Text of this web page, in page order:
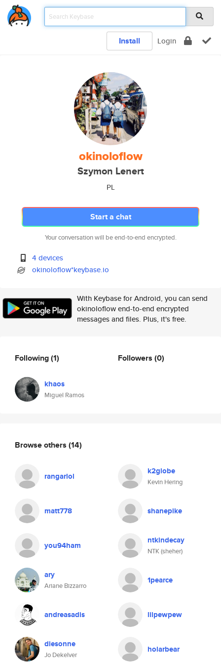
Install Login
okinoloflow
Szymon Lenert
PL
Start a chat
Your conversation will be end-to-end encrypted.
4 devices
okinoloflow*keybase.io
With Keybase for Android, you can send
okinoloflow end-to-end encrypted
messages and files. Plus, it's free.
Following(1)
khaos
Miguel Ramos
Followers (0)
Browse others (14)
rangarlol k2globe
Kevin Hering
matt778 shanepike
you94ham ntkindecay
NTK (sheher)
ary
Ariane Bizzarro
1pearce
andreasadis lilpewpew
diesonne
Jo Dekelver
holarbear